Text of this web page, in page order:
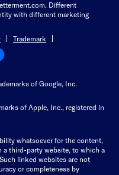
Different
with different marketing
Trademark
of Google, Inc.
of Apple, Inc., registered in
whatsoever for the content,
a third-party website, to which a
linked websites are not
or completeness by